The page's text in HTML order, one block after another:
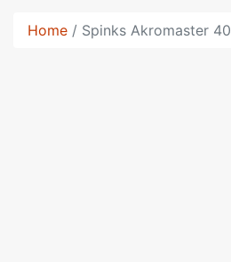
Home Spinks Akromaster 40